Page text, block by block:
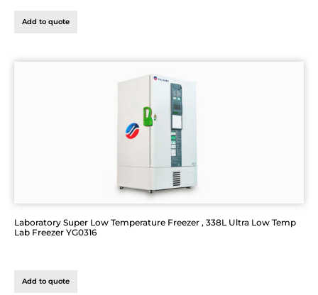
Add to quote
Laboratory Super Low Temperature Freezer , 338L Ultra Low Temp
Lab Freezer YG0316
Add to quote